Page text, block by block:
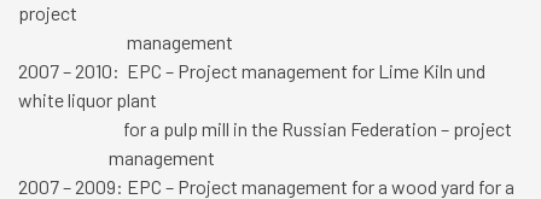
project
management
2007 – 2010: EPC – Project management for Lime Kiln und
white liquor plant
for a pulp mill in the Russian Federation – project
management
2007 – 2009: EPC – Project management for a wood yard for a